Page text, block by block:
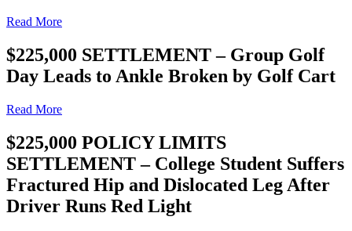
Read More
$225,000 SETTLEMENT – Group Golf
Day Leads to Ankle Broken by Golf Cart
Read More
$225,000 POLICY LIMITS
SETTLEMENT – College Student Suffers
Fractured Hip and Dislocated Leg After
Driver Runs Red Light